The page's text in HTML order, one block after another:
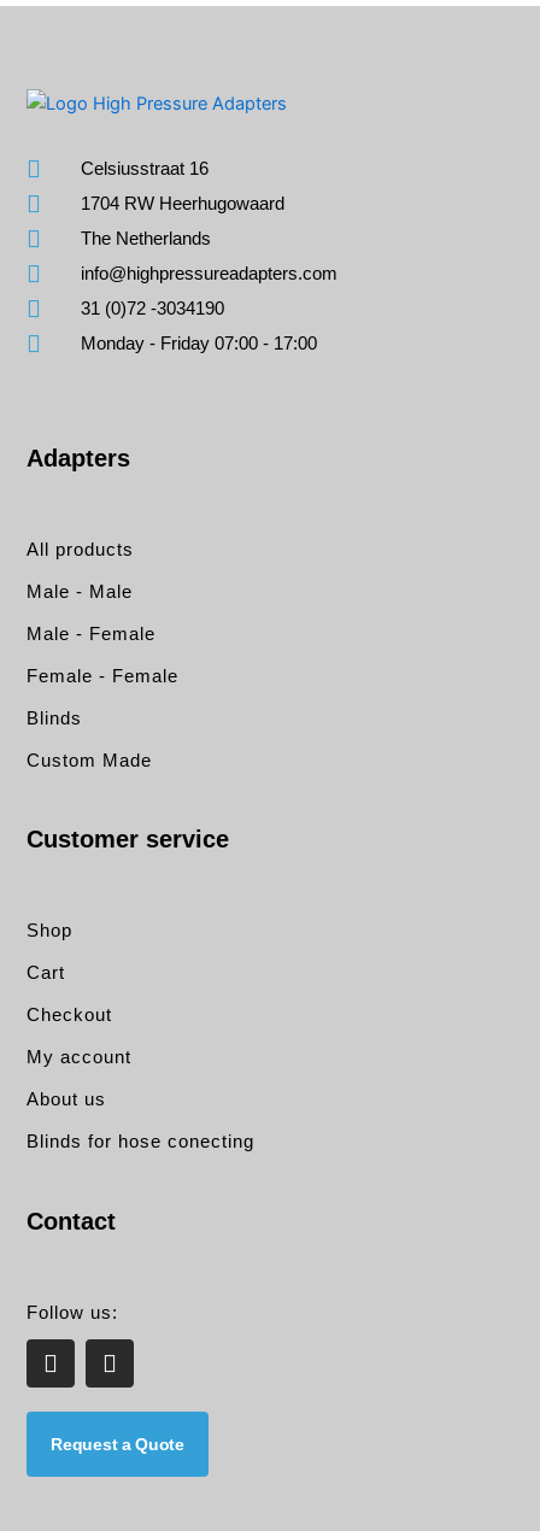
Celsiusstraat 16
1704 RW Heerhugowaard
The Netherlands
info@highpressureadapters.com
31 (0)72 -3034190
Monday - Friday 07:00 - 17:00
Adapters
All products
Male - Male
Male - Female
Female - Female
Blinds
Custom Made
Customer service
Shop
Cart
Checkout
My account
About us
Blinds for hose conecting
Contact
Follow us:
L
i
e
d
E
n
l
o
Request a Quote